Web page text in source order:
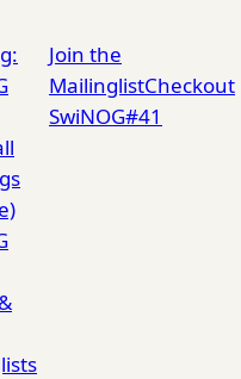
Join the
MailinglistCheckout
SwiNOG#41